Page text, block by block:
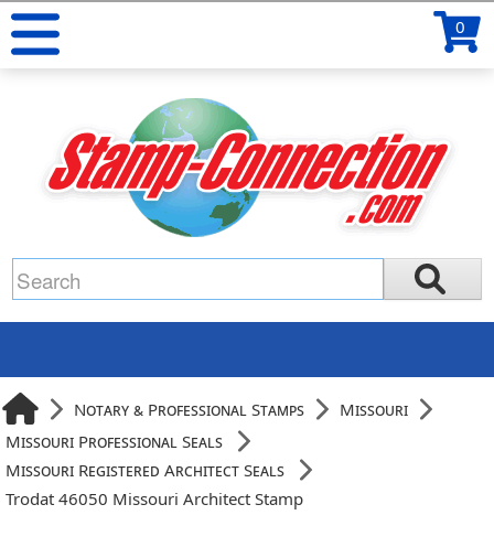
0
Notary & Professional Stamps
Missouri
Missouri Professional Seals
Missouri Registered Architect Seals
Trodat 46050 Missouri Architect Stamp